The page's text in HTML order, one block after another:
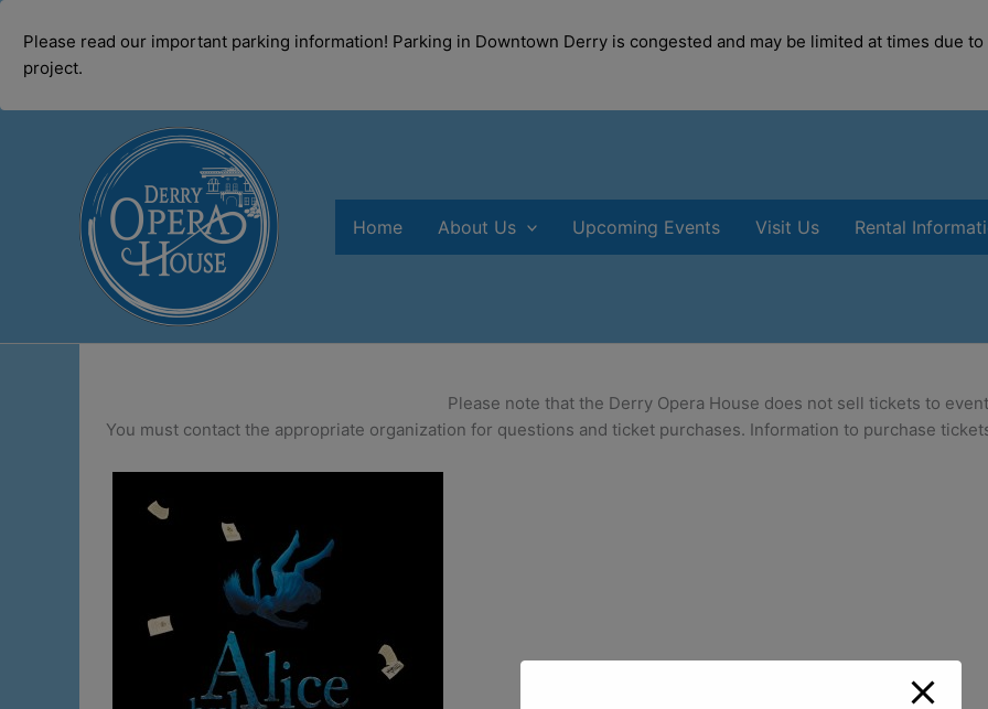
Please read our important parking information! Parking in Downtown Derry is congested and may be limited at times due
project.
Home About Us Upcoming Events Visit Us Rental
Please note that the Derry Opera House does not sell tickets to
You must contact the appropriate organization for questions and ticket purchases. Information to purchase